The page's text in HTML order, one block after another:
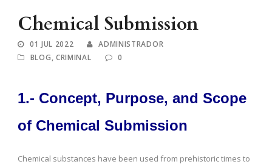
Chemical Submission
01 JUL 2022
ADMINISTRADOR
BLOG, CRIMINAL 0
1.- Concept, Purpose, and Scope
of Chemical Submission
Chemical substances have been used from prehistoric times to